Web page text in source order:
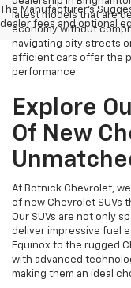
The Manufacturer's
dealer fees and optional
latest models that are
economy without
navigating city streets
efficient cars offer the
performance.
Explore
Of New
At Botnick Chevrolet,
of new Chevrolet SUVs
Our SUVs are not only
deliver impressive fuel
Equinox to the rugged
with advanced
making them an ideal